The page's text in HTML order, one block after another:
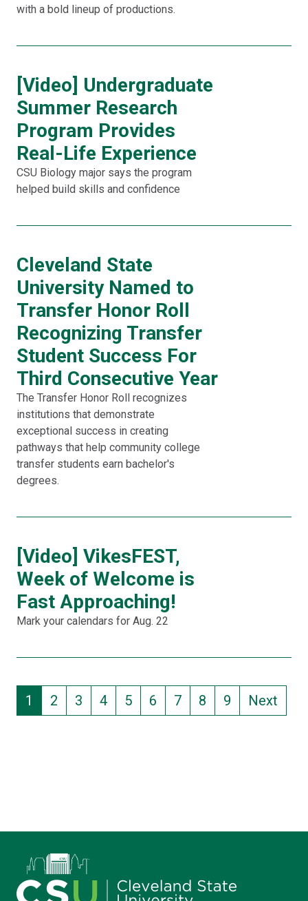
with a bold lineup of productions.
[Video] Undergraduate
Summer Research
Program Provides
Real-Life Experience
CSU Biology major says the program
helped build skills and confidence
Cleveland State
University Named to
Transfer Honor Roll
Recognizing Transfer
Student Success For
Third Consecutive Year
The Transfer Honor Roll recognizes
institutions that demonstrate
exceptional success in creating
pathways that help community college
transfer students earn bachelor's
degrees.
[Video] VikesFEST,
Week of Welcome is
Fast Approaching!
Mark your calendars for Aug. 22
Pagination
Current page
1 Page
2 Page
3 Page
4 Page
5 Page
6 Page
7 Page
8 Page
9 Next